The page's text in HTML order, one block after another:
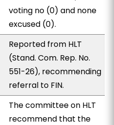
voting no (0) and none
excused (0).
Reported from HLT
(Stand. Com. Rep. No.
551-26), recommending
referral to FIN.
The committee on HLT
recommend that the